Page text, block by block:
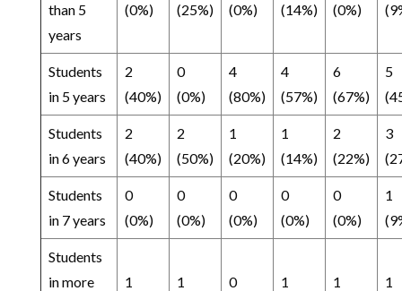
than 5
years
(0%)
(25%)
(0%)
(14%)
(0%)
Students
in 5 years
2
(40%)
0
(0%)
4
(80%)
4
(57%)
6
(67%)
5
Students
in 6 years
2
(40%)
2
(50%)
1
(20%)
1
(14%)
2
(22%)
3
Students
in 7 years
0
(0%)
0
(0%)
0
(0%)
0
(0%)
0
(0%)
1
Students
in more
1
1
0
1
1
1